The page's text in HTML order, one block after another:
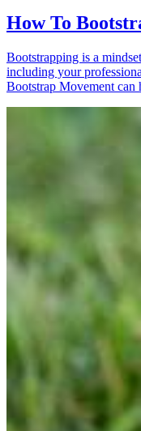
How To
Bootstrapping is a
including your
Bootstrap Movement